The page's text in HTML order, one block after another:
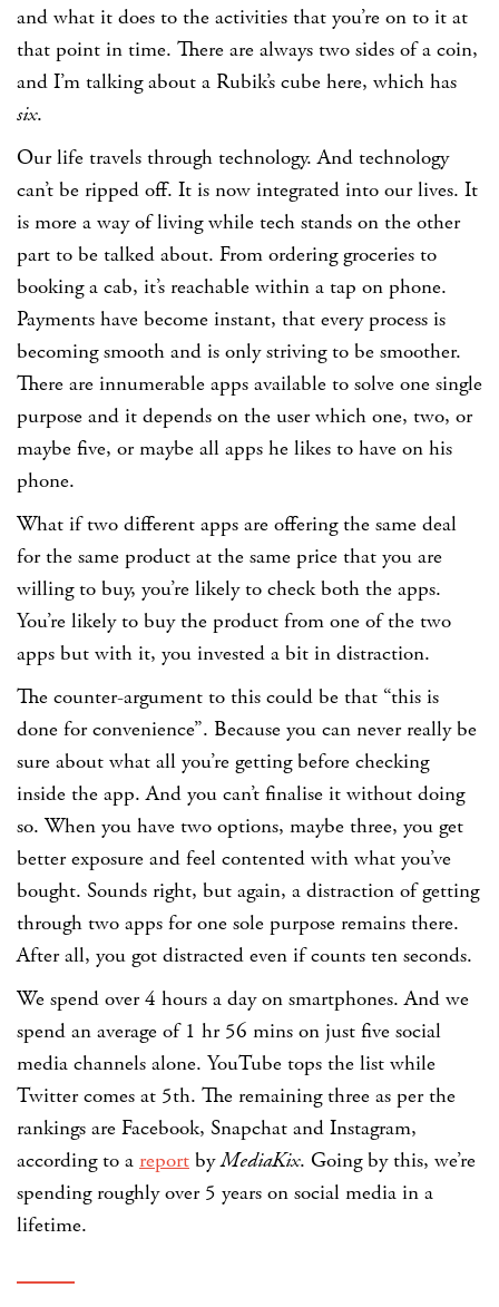
and what it does to the activities that you’re on to it at
that point in time. There are always two sides of a coin,
and I’m talking about a Rubik’s cube here, which has
six.
Our life travels through technology. And technology
can’t be ripped off. It is now integrated into our lives. It
is more a way of living while tech stands on the other
part to be talked about. From ordering groceries to
booking a cab, it’s reachable within a tap on phone.
Payments have become instant, that every process is
becoming smooth and is only striving to be smoother.
There are innumerable apps available to solve one single
purpose and it depends on the user which one, two, or
maybe five, or maybe all apps he likes to have on his
phone.
What if two different apps are offering the same deal
for the same product at the same price that you are
willing to buy, you’re likely to check both the apps.
You’re likely to buy the product from one of the two
apps but with it, you invested a bit in distraction.
The counter-argument to this could be that “this is
done for convenience”. Because you can never really be
sure about what all you’re getting before checking
inside the app. And you can’t finalise it without doing
so. When you have two options, maybe three, you get
better exposure and feel contented with what you’ve
bought. Sounds right, but again, a distraction of getting
through two apps for one sole purpose remains there.
After all, you got distracted even if counts ten seconds.
We spend over 4 hours a day on smartphones. And we
spend an average of 1 hr 56 mins on just five social
media channels alone. YouTube tops the list while
Twitter comes at 5th. The remaining three as per the
rankings are Facebook, Snapchat and Instagram,
according to a report byMediaKix. Going by this, we’re
spending roughly over 5 years on social media in a
lifetime.